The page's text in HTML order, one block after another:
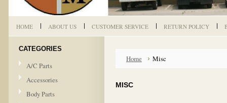
HOME ABOUT US CUSTOMER SERVICE RETURN POLICY
CATEGORIES
A/C Parts
Accessories
Body Parts
Home Misc
MISC